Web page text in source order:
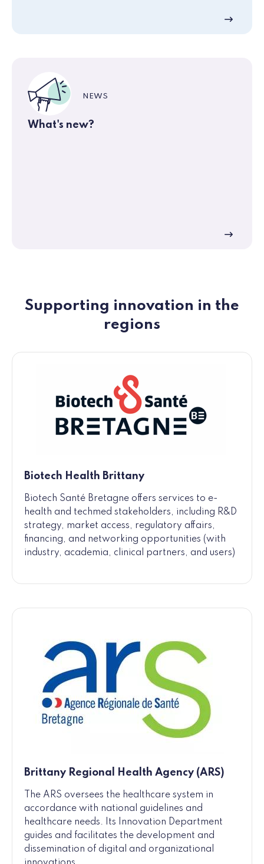
NEWS
What's new?
Supporting innovation in the
regions
Biotech Health Brittany
Biotech Santé Bretagne offers services to e-
health and techmed stakeholders, including R&D
strategy, market access, regulatory affairs,
financing, and networking opportunities (with
industry, academia, clinical partners, and users)
Brittany Regional Health Agency (ARS)
The ARS oversees the healthcare system in
accordance with national guidelines and
healthcare needs. Its Innovation Department
guides and facilitates the development and
dissemination of digital and organizational